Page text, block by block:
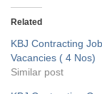
Related
KBJ Contracting
Vacancies ( 4 Nos)
Similar post